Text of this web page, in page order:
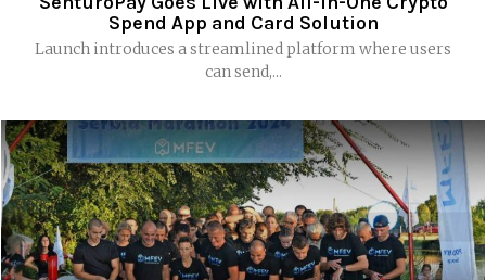
Spend App and Card Solution
Launch introduces a streamlined platform where users
can send,...